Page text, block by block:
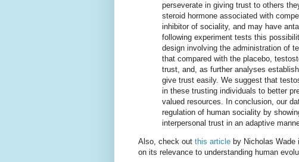
perseverate in giving trust to others
steroid hormone associated with
inhibitor of sociality, and may have
following experiment tests this
design involving the administration of
that compared with the placebo,
trust, and, as further analyses
give trust easily. We suggest that
in these trusting individuals to better
valued resources. In conclusion, our
regulation of human sociality by
interpersonal trust in an adaptive
Also, check out this article by Nicholas
on its relevance to understanding human